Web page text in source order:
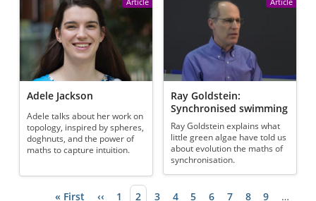
Adele Jackson
Adele talks about her work on
topology, inspired by spheres,
doghnuts, and the power of
maths to capture intuition.
Ray Goldstein:
Synchronised swimming
Ray Goldstein explains what
little green algae have told us
about evolution the maths of
synchronisation.
First page
« First Previous page
‹‹ Page
1 Current page
2 Page
3 Page
4 Page
5 Page
6 Page
7 Page
8 Page
9 …